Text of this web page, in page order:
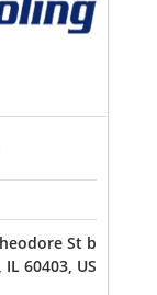
St b
60403, US